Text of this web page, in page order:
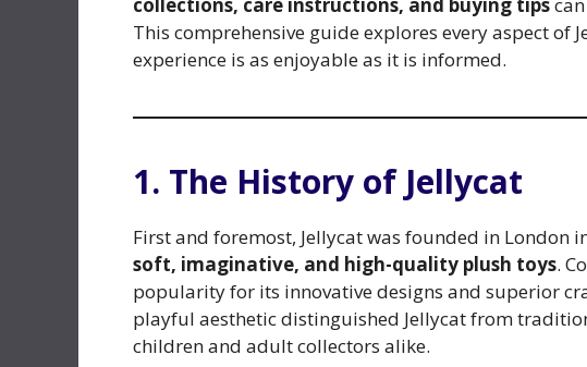
This comprehensive guide explores every aspect of
experience is as enjoyable as it is informed.
1. The History of Jellycat
First and foremost, Jellycat was founded in London
soft, imaginative, and high-quality plush toys.
popularity for its innovative designs and superior
playful aesthetic distinguished Jellycat from
children and adult collectors alike.